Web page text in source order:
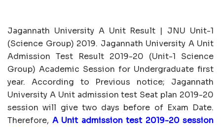
Jagannath University A Unit Result | JNU Unit-1
(Science Group) 2019. Jagannath University A Unit
Admission Test Result 2019-20 (Unit-1 Science
Group) Academic Session for Undergraduate first
year. According to Previous notice; Jagannath
University A Unit admission test Seat plan 2019-20
session will give two days before of Exam Date.
Therefore, A Unit admission test 2019-20 session